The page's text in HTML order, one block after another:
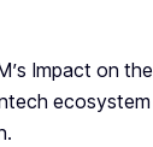
Impact on the
ecosystem